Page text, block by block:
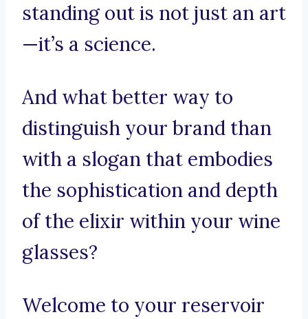
standing out is not just an art
—it’s a science.
And what better way to
distinguish your brand than
with a slogan that embodies
the sophistication and depth
of the elixir within your wine
glasses?
Welcome to your reservoir